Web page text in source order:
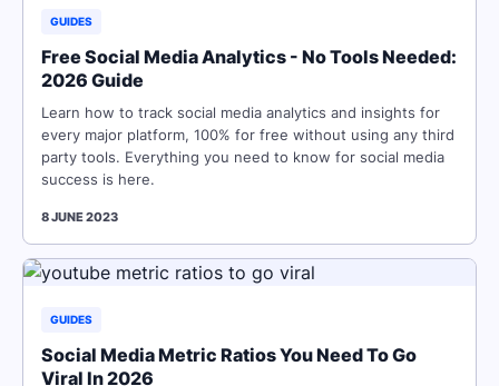
GUIDES
Free Social Media Analytics - No Tools Needed:
2026 Guide
Learn how to track social media analytics and insights for
every major platform, 100% for free without using any third
party tools. Everything you need to know for social media
success is here.
8 JUNE 2023
GUIDES
Social Media Metric Ratios You Need To Go
Viral In 2026